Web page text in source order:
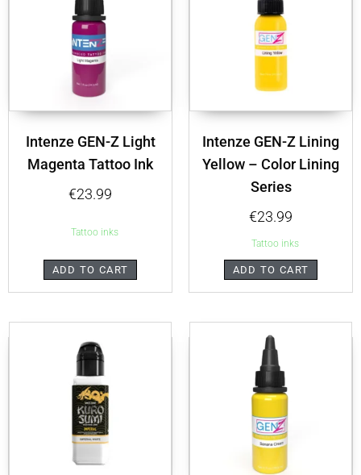
Intenze GEN-Z Light
Magenta Tattoo Ink
€23.99
Tattoo inks
ADD TO CART
Intenze GEN-Z Lining
Yellow – Color Lining
Series
€23.99
Tattoo inks
ADD TO CART